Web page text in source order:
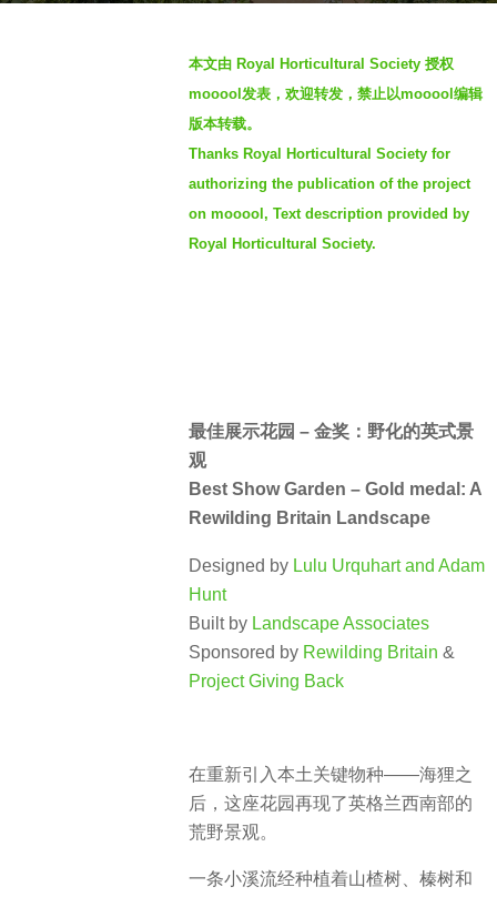
本文由 Royal Horticultural Society 授权
mooool发表，欢迎转发，禁止以mooool编辑
版本转载。
Thanks Royal Horticultural Society for
authorizing the publication of the project
on mooool, Text description provided by
Royal Horticultural Society.
最佳展示花园 – 金奖：野化的英式景
观
Best Show Garden – Gold medal: A
Rewilding Britain Landscape
Designed by Lulu Urquhart and Adam
Hunt
Built by Landscape Associates
Sponsored by Rewilding Britain &
Project Giving Back
在重新引入本土关键物种——海狸之
后，这座花园再现了英格兰西南部的
荒野景观。
一条小溪流经种植着山楂树、榛树和